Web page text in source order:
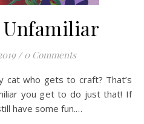
Unfamiliar
/ 0 Comments
you get to do just that! If
have some fun.…